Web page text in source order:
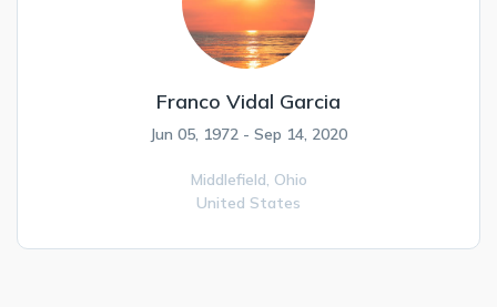
Franco Vidal Garcia
Jun 05, 1972 - Sep 14, 2020
Middlefield, Ohio
United States